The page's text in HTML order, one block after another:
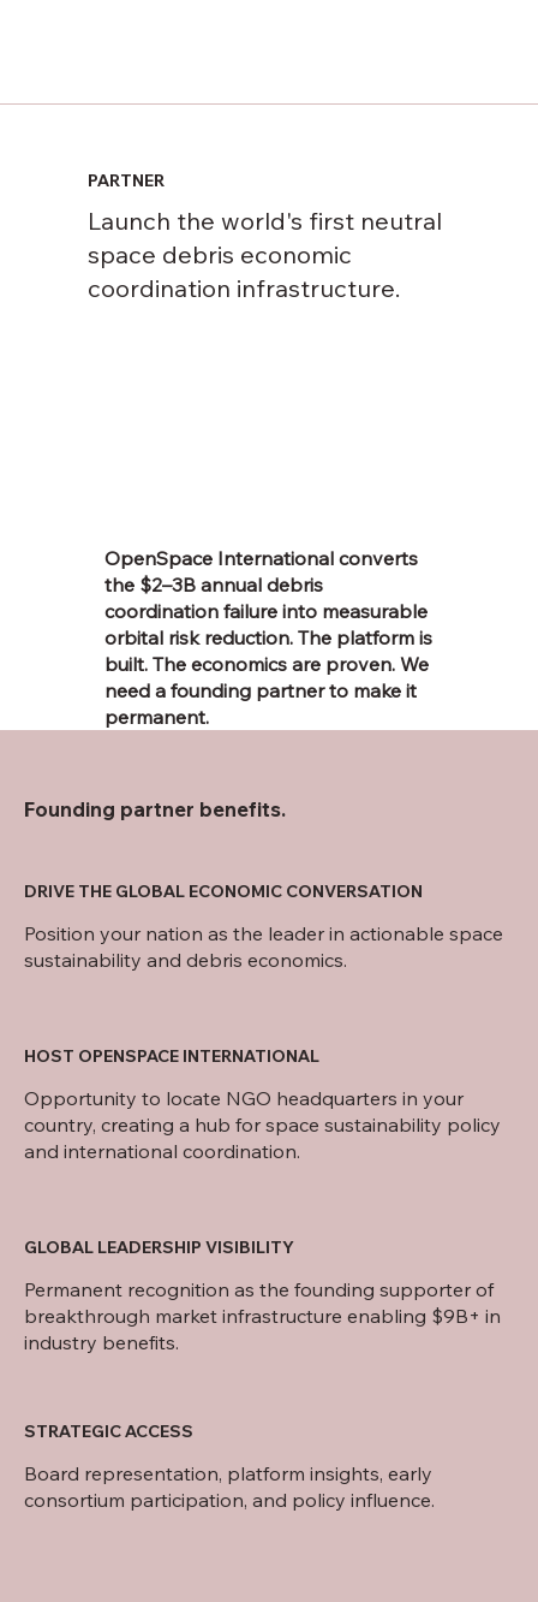
PARTNER
Launch the world's first neutral
space debris economic
coordination infrastructure.
OpenSpace International converts
the $2–3B annual debris
coordination failure into measurable
orbital risk reduction. The platform is
built. The economics are proven. We
need a founding partner to make it
permanent.
Founding partner benefits.
DRIVE THE GLOBAL ECONOMIC CONVERSATION
Position your nation as the leader in actionable space
sustainability and debris economics.
HOST OPENSPACE INTERNATIONAL
Opportunity to locate NGO headquarters in your
country, creating a hub for space sustainability policy
and international coordination.
GLOBAL LEADERSHIP VISIBILITY
Permanent recognition as the founding supporter of
breakthrough market infrastructure enabling $9B+ in
industry benefits.
STRATEGIC ACCESS
Board representation, platform insights, early
consortium participation, and policy influence.